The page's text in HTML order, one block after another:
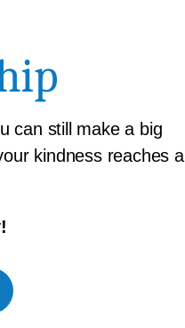
can still make a big
kindness reaches a